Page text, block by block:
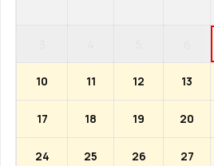
10 11 12 13
17 18 19 20
24 25 26 27